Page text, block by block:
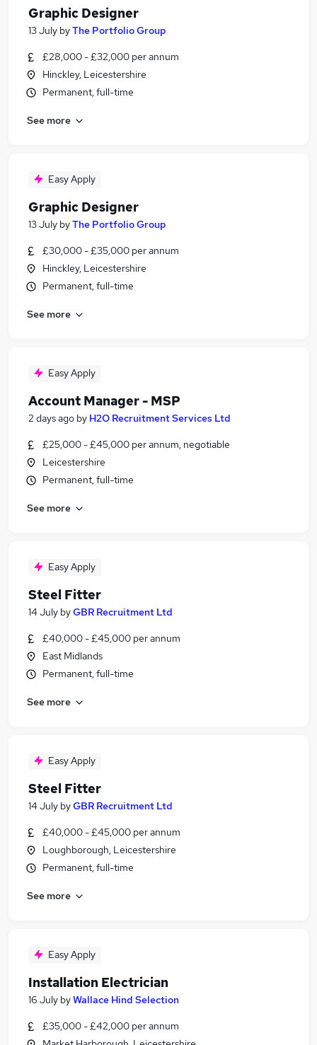
Graphic Designer
13 July byThe Portfolio Group
£28,000 - £32,000 per annum
Hinckley, Leicestershire
Permanent, full-time
See more
Easy Apply
Graphic Designer
13 July byThe Portfolio Group
£30,000 - £35,000 per annum
Hinckley, Leicestershire
Permanent, full-time
See more
Easy Apply
Account Manager - MSP
2 days ago by H2O Recruitment Services Ltd
£25,000 - £45,000 per annum, negotiable
Leicestershire
Permanent, full-time
See more
Easy Apply
Steel Fitter
14 July byGBR Recruitment Ltd
£40,000 - £45,000 per annum
East Midlands
Permanent, full-time
See more
Easy Apply
Steel Fitter
14 July byGBR Recruitment Ltd
£40,000 - £45,000 per annum
Loughborough, Leicestershire
Permanent, full-time
See more
Easy Apply
Installation Electrician
16 July byWallace Hind Selection
£35,000 - £42,000 per annum